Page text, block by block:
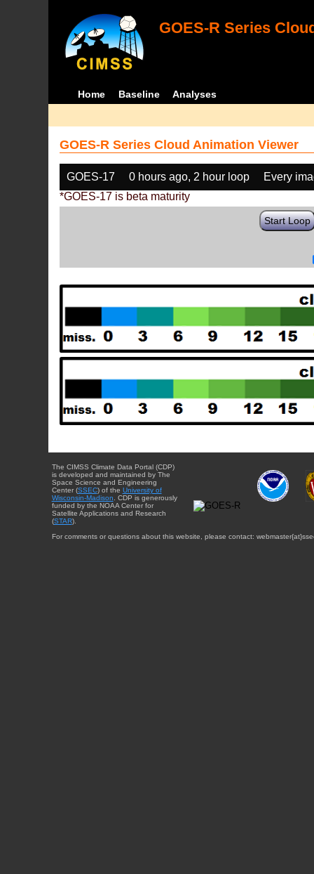
GOES-R Series
Home Baseline Analyses
GOES-R Series Cloud Animation Viewer
GOES-17 0 hours ago, 2 hour loop
Every
*GOES-17 is beta maturity
Start Loop
The CIMSS Climate Data Portal (CDP)
is developed and maintained by The
Space Science and Engineering
Center (SSEC) of the University of
Wisconsin-Madison . CDP is generously
funded by the NOAA Center for
Satellite Applications and Research
(STAR).
For comments or questions about this website, please contact: